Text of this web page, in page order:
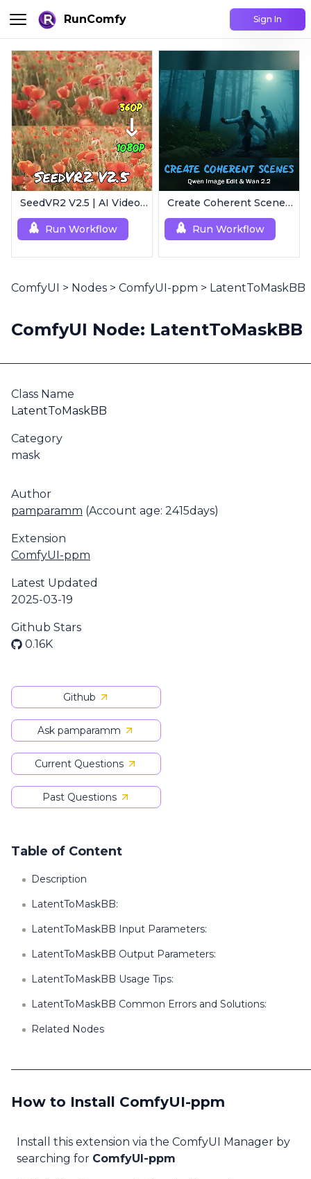
RunComfy Sign In
SeedVR2 V2.5 | AI Video Upscaling Workflow
Run Workflow
Create Coherent Scenes | Consistent Story Art Generator
Run Workflow
ComfyUI > Nodes > ComfyUI-ppm > LatentToMaskBB
ComfyUI Node: LatentToMaskBB
Class Name
LatentToMaskBB
Category
mask
Author
pamparamm (Account age: 2415days)
Extension
ComfyUI-ppm
Latest Updated
2025-03-19
Github Stars
0.16K
Github
Ask pamparamm
Current Questions
Past Questions
Table of Content
Description
LatentToMaskBB:
LatentToMaskBB Input Parameters:
LatentToMaskBB Output Parameters:
LatentToMaskBB Usage Tips:
LatentToMaskBB Common Errors and Solutions:
Related Nodes
How to Install ComfyUI-ppm
Install this extension via the ComfyUI Manager by
searching for ComfyUI-ppm